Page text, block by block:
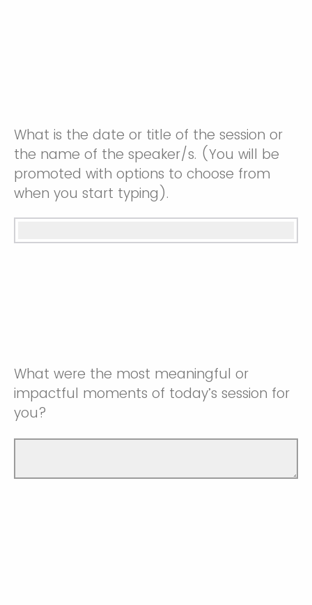
What is the date or title of the session or
the name of the speaker/s. (You will be
promoted with options to choose from
when you start typing).
What were the most meaningful or
impactful moments of today’s session for
you?